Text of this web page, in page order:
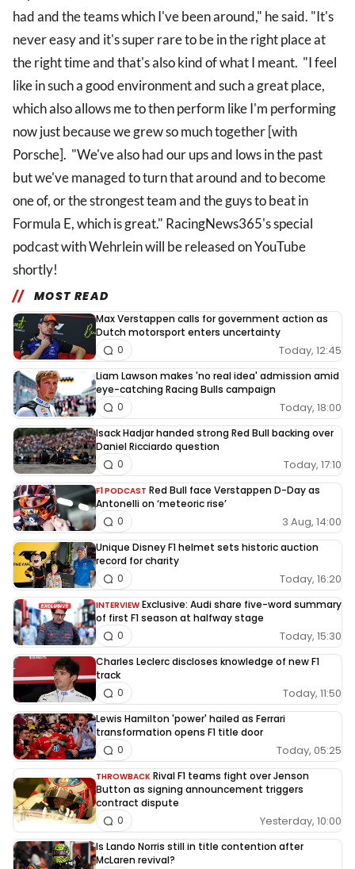
had and the teams which I've been around," he said. "It's
never easy and it's super rare to be in the right place at
the right time and that's also kind of what I meant. "I feel
like in such a good environment and such a great place,
which also allows me to then perform like I'm performing
now just because we grew so much together [with
Porsche]. "We've also had our ups and lows in the past
but we've managed to turn that around and to become
one of, or the strongest team and the guys to beat in
Formula E, which is great." RacingNews365's special
podcast with Wehrlein will be released on YouTube
shortly!
MOST READ
Max Verstappen calls for government action as
Dutch motorsport enters uncertainty
Today, 12:45
0
Liam Lawson makes 'no real idea' admission amid
eye-catching Racing Bulls campaign
Today, 18:00
0
Isack Hadjar handed strong Red Bull backing over
Daniel Ricciardo question
Today, 17:10
0
F1 PODCAST Red Bull face Verstappen D-Day as
Antonelli on ‘meteoric rise’
3 Aug, 14:00
0
Unique Disney F1 helmet sets historic auction
record for charity
Today, 16:20
0
INTERVIEW Exclusive: Audi share five-word summary
of first F1 season at halfway stage
Today, 15:30
0
Charles Leclerc discloses knowledge of new F1
track
Today, 11:50
0
Lewis Hamilton 'power' hailed as Ferrari
transformation opens F1 title door
Today, 05:25
0
THROWBACK Rival F1 teams fight over Jenson
Button as signing announcement triggers
contract dispute
Yesterday, 10:00
0
Is Lando Norris still in title contention after
McLaren revival?